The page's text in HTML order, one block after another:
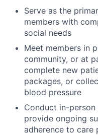
Serve as the
members with
social needs
Meet members in
community, or at
complete new
packages, or
blood pressure
Conduct in-person
provide ongoing
adherence to care